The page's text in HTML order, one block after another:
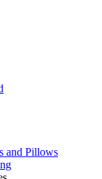
and Pillows